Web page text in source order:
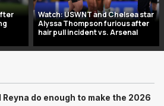
Watch: USWNT and Chelsea star
Alyssa Thompson furious after
hair pull incident vs. Arsenal
Reyna do enough to make the 2026